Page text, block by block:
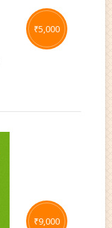
₹5,000
₹9,000